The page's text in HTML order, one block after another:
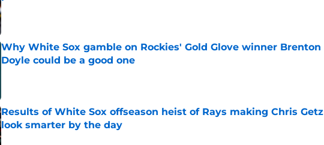
Published by on Invalid Date
Why White Sox gamble on Rockies' Gold Glove winner Brenton
Doyle could be a good one
Results of White Sox offseason heist of Rays making Chris Getz
look smarter by the day
Published by on Invalid Date